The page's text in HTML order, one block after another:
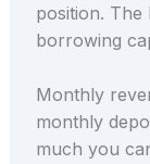
position.
borrowing
Monthly
monthly
much you